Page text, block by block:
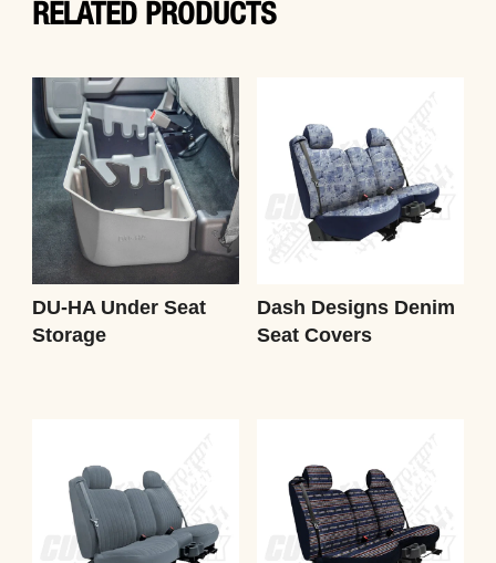
RELATED PRODUCTS
DU-HA Under Seat
Storage
Dash Designs Denim
Seat Covers